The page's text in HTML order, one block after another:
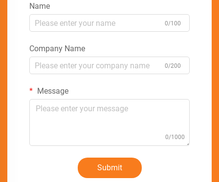
Name
0/100
Company Name
0/200
Message
0/1000
Submit